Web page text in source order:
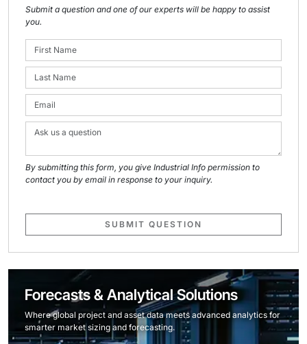
Submit a question and one of our experts will be happy to assist
you.
By submitting this form, you give Industrial Info permission to
contact you by email in response to your inquiry.
SUBMIT QUESTION
Forecasts & Analytical Solutions
Where global project and asset data meets advanced analytics for
smarter market sizing and forecasting.